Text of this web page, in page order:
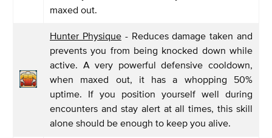
maxed out.
Hunter Physique- Reduces damage taken and
prevents you from being knocked down while
active. A very powerful defensive cooldown,
when maxed out, it has a whopping 50%
uptime. If you position yourself well during
encounters and stay alert at all times, this skill
alone should be enough to keep you alive.